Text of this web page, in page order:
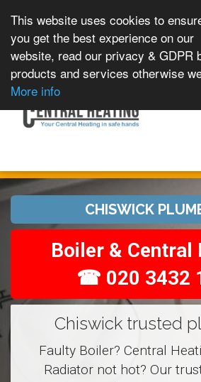
This website uses cookies to
you get the best experience on our
website, read our privacy & GDPR
products and services otherwise
More info
CHISWICK
Boiler & Central
☎ 020 3432
Chiswick trusted
Faulty Boiler? Central
Radiator not hot? Our